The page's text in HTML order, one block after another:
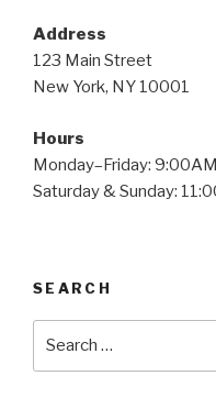
Address
123 Main Street
New York, NY 10001
Hours
Monday–Friday:
Saturday & Sunday:
SEARCH